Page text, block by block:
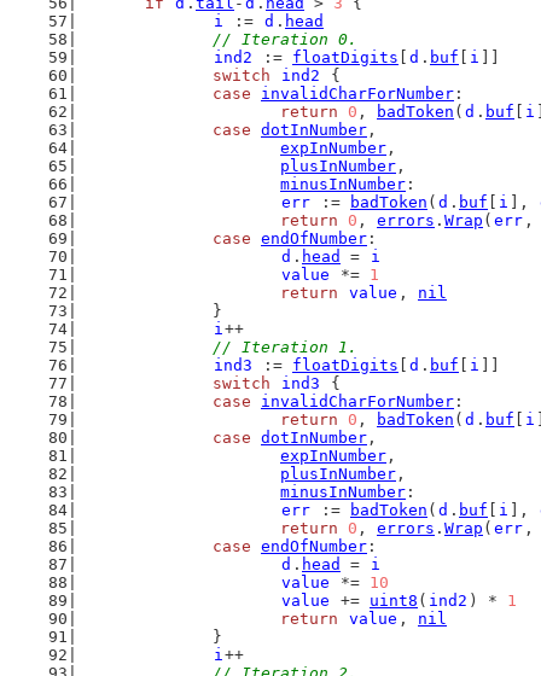
i
:= d . head
// Iteration 0.
ind2
:= floatDigits d . buf i
switch
ind2
{
case
invalidCharForNumber :
return
0 , badToken ( d . buf i
case dotInNumber ,
expInNumber ,
plusInNumber ,
minusInNumber :
err := badToken ( d . buf i ],
return
0 , errors . Wrap ( err
case endOfNumber :
d . head =
i
value
*= 1
return
value , nil
		}
i++
// Iteration 1.
ind3
:= floatDigits d . buf i
switch
ind3
{
case
invalidCharForNumber :
return
0 , badToken ( d . buf i
case dotInNumber ,
expInNumber ,
plusInNumber ,
minusInNumber :
err := badToken ( d . buf i ],
return
0 , errors . Wrap ( err
case endOfNumber :
d . head =
i
value
*= 10
value
+= uint8 ( ind2 ) * 1
return
value , nil
		}
i++